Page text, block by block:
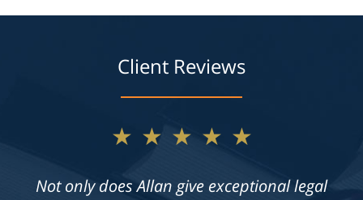
Client Reviews
★★★★★
Not only does Allan give exceptional legal